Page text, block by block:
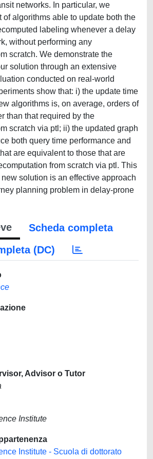
networks. In particular, we
of algorithms able to update both the
labeling whenever a delay
without performing any
scratch. We demonstrate the
solution through an extensive
conducted on real-world
show that: i) the update time
algorithms is, on average, orders of
than that required by the
scratch via ptl; ii) the updated graph
both query time performance and
are equivalent to those that are
from scratch via ptl. This
solution is an effective approach
planning problem in delay-prone
Scheda completa
(DC)
Advisor o Tutor
Institute
Institute - Scuola di dottorato